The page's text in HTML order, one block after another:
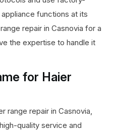
functions at its
repair in Casnovia for a
the expertise to handle it
for Haier
range repair in Casnovia,
quality service and